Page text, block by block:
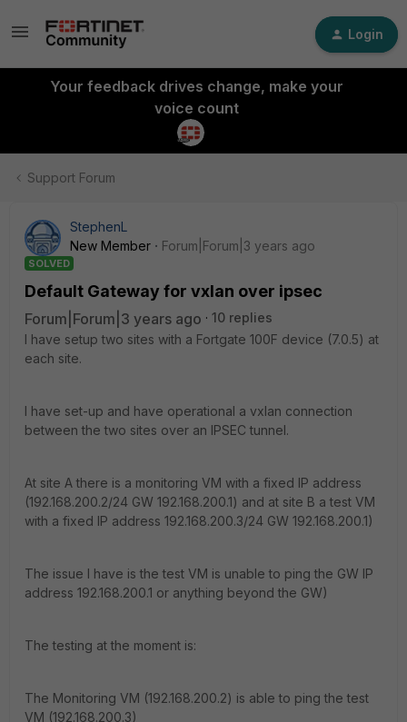
Login
Your feedback drives change, make your
voice count
Support Forum
StephenL
New Member
Forum|Forum|3 years ago
SOLVED
Default Gateway for vxlan over ipsec
Forum|Forum|3 years ago
10 replies
I have setup two sites with a Fortgate 100F device (7.0.5) at
each site.
I have set-up and have operational a vxlan connection
between the two sites over an IPSEC tunnel.
At site A there is a monitoring VM with a fixed IP address
(192.168.200.2/24 GW 192.168.200.1) and at site B a test VM
with a fixed IP address 192.168.200.3/24 GW 192.168.200.1)
The issue I have is the test VM is unable to ping the GW IP
address 192.168.200.1 or anything beyond the GW)
The testing at the moment is:
The Monitoring VM (192.168.200.2) is able to ping the test
VM (192.168.200.3)